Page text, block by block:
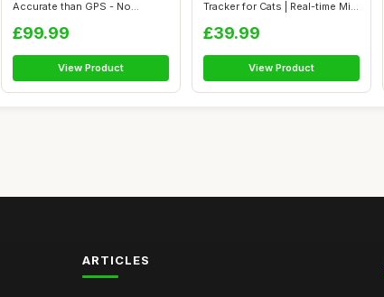
Accurate than GPS - No
£99.99
View Product
Tracker for Cats | Real-time Mini
£39.99
View Product
ARTICLES